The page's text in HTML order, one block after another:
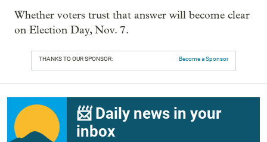
Whether voters trust that answer will become clear
on Election Day, Nov. 7.
THANKS TO OUR SPONSOR: Become a Sponsor
📨 Daily news in your
inbox